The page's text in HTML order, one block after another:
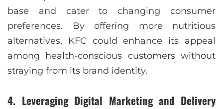
base and cater to changing consumer
preferences. By offering more nutritious
alternatives, KFC could enhance its appeal
among health-conscious customers without
straying from its brand identity.
4. Leveraging Digital Marketing and Delivery